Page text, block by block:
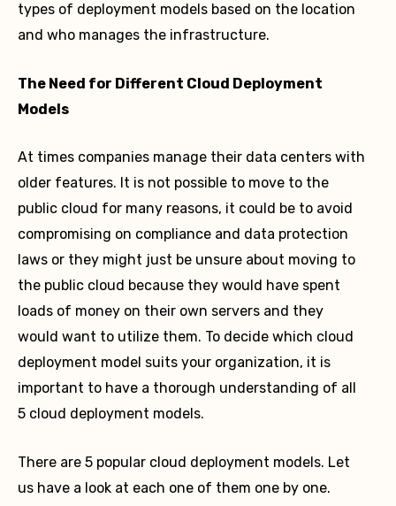
types of deployment models based on the location
and who manages the infrastructure.
The Need for Different Cloud Deployment
Models
At times companies manage their data centers with
older features. It is not possible to move to the
public cloud for many reasons, it could be to avoid
compromising on compliance and data protection
laws or they might just be unsure about moving to
the public cloud because they would have spent
loads of money on their own servers and they
would want to utilize them. To decide which cloud
deployment model suits your organization, it is
important to have a thorough understanding of all
5 cloud deployment models.
There are 5 popular cloud deployment models. Let
us have a look at each one of them one by one.